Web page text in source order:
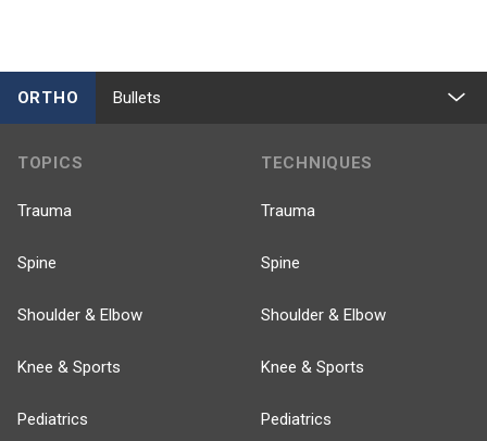
ORTHO Bullets
TOPICS
Trauma
Spine
Shoulder & Elbow
Knee & Sports
Pediatrics
TECHNIQUES
Trauma
Spine
Shoulder & Elbow
Knee & Sports
Pediatrics